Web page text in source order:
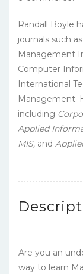
Randall Boyle
journals such
Management
Computer
International
Management.
including
Applied
MIS, and
Are you an
way to learn